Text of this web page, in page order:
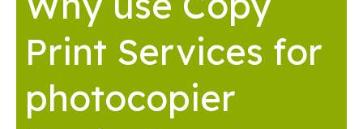
Print Services for
photocopier